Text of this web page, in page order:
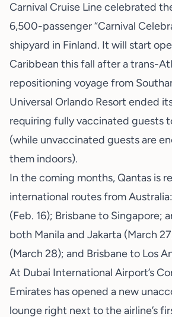
Carnival Cruise Line celebrated
6,500-passenger “Carnival
shipyard in Finland. It will start
Caribbean this fall after a trans-
repositioning voyage from
Universal Orlando Resort ended
requiring fully vaccinated guests
(while unvaccinated guests are
them indoors).
In the coming months, Qantas is
international routes from
(Feb. 16); Brisbane to Singapore;
both Manila and Jakarta (March
(March 28); and Brisbane to Los
At Dubai International Airport’s
Emirates has opened a new
lounge right next to the airline’s